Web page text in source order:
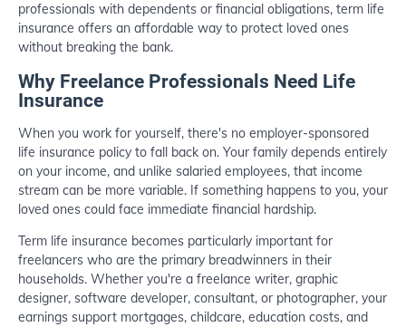
professionals with dependents or financial obligations, term life
insurance offers an affordable way to protect loved ones
without breaking the bank.
Why Freelance Professionals Need Life
Insurance
When you work for yourself, there's no employer-sponsored
life insurance policy to fall back on. Your family depends entirely
on your income, and unlike salaried employees, that income
stream can be more variable. If something happens to you, your
loved ones could face immediate financial hardship.
Term life insurance becomes particularly important for
freelancers who are the primary breadwinners in their
households. Whether you're a freelance writer, graphic
designer, software developer, consultant, or photographer, your
earnings support mortgages, childcare, education costs, and